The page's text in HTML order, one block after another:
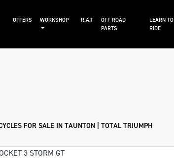
OFFERS WORKSHOP R.A.T
OFF ROAD
PARTS
LEARN TO
RIDE
FOR SALE IN TAUNTON | TOTAL TRIUMPH